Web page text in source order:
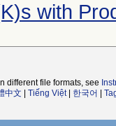
with
different file formats, see
中文 Tiếng Việt| 한국어